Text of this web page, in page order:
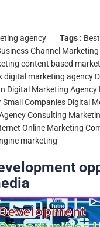
agency Tags :
Channel Marketing
content based
digital marketing agency
Digital Marketing Agency
Companies Digital
Consulting
Online Marketing
marketing